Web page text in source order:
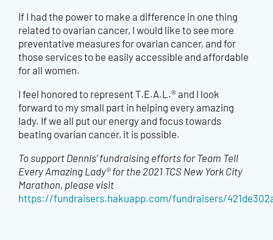
If I had the power to make a difference in one thing
related to ovarian cancer, I would like to see more
preventative measures for ovarian cancer, and for
those services to be easily accessible and affordable
for all women.
I feel honored to represent T.E.A.L.® and I look
forward to my small part in helping every amazing
lady. If we all put our energy and focus towards
beating ovarian cancer, it is possible.
To support Dennis’ fundraising efforts for Team Tell
Every Amazing Lady® for the 2021 TCS New York City
Marathon, please visit
https://fundraisers.hakuapp.com/fundraisers/